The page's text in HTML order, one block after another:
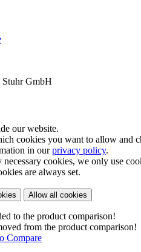
GmbH
our website.
cookies you want to allow and
in ourprivacy policy.
cookies, we only use
are always set.
Allow all cookies
to the product comparison!
from the product comparison!
Compare